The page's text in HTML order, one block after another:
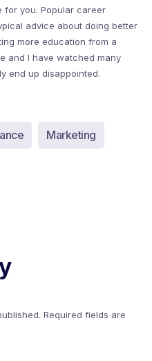
for you. Popular career
advice about doing better
more education from a
and I have watched many
end up disappointed.
Marketing
Required fields are